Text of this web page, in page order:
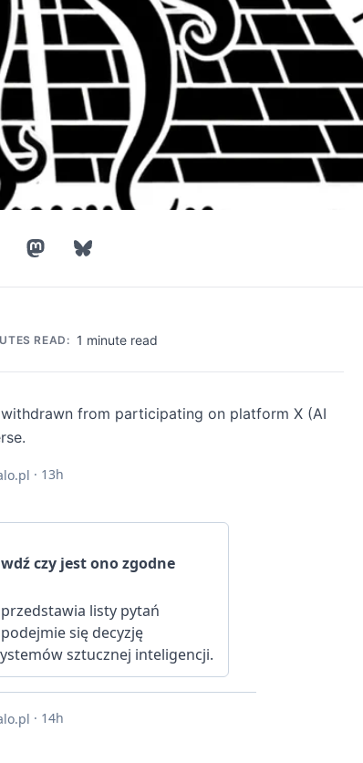
READ: 1 minute read
from participating on platform X (AI